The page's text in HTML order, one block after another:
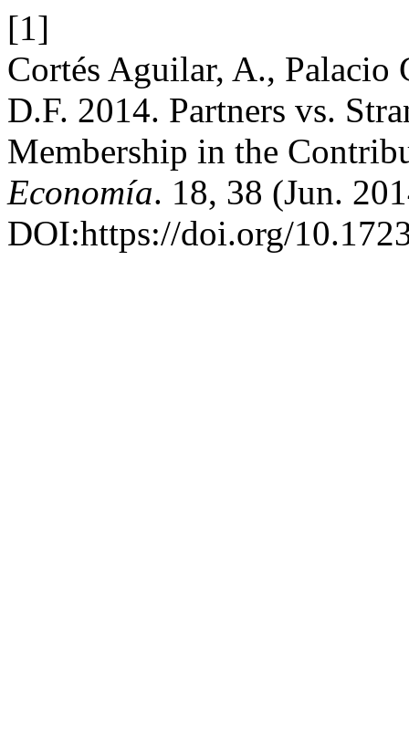
[1]
Cortés Aguilar, A., Palacio
D.F. 2014. Partners vs.
Membership in the
Economía. 18, 38 (Jun.
DOI:https://doi.org/